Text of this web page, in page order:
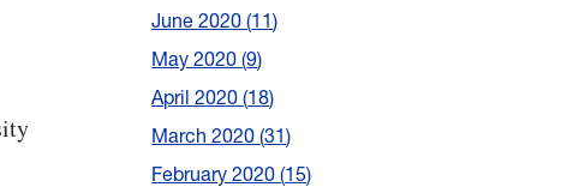
June 2020 11
May 2020 9
April 2020 18
March 2020 31
February 2020 15